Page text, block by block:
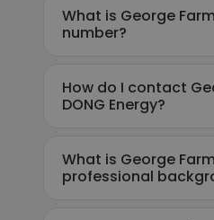
What is George
number?
How do I contact
DONG Energy?
What is George
professional